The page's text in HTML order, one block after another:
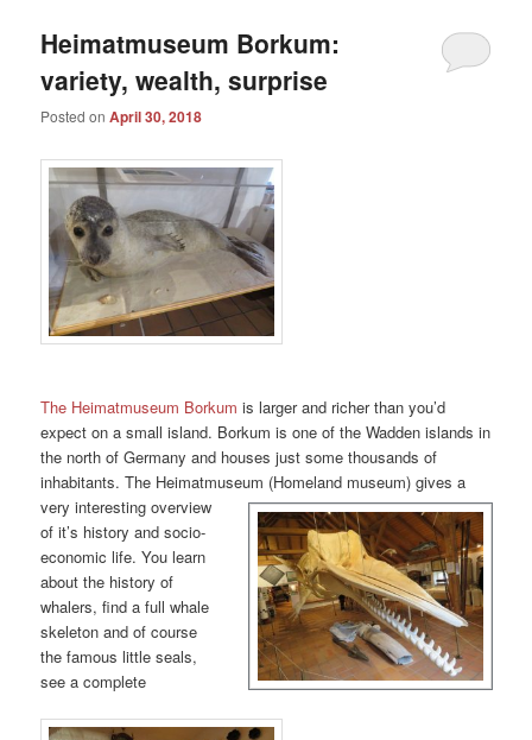
Heimatmuseum Borkum:
variety, wealth, surprise
Posted onApril 30, 2018
The Heimatmuseum Borkum is larger and richer than you’d
expect on a small island. Borkum is one of the Wadden islands in
the north of Germany and houses just some thousands of
inhabitants. The Heimatmuseum (Homeland museum) gives a
very interesting overview
of it’s history and socio-
economic life. You learn
about the history of
whalers, find a full whale
skeleton and of course
the famous little seals,
see a complete